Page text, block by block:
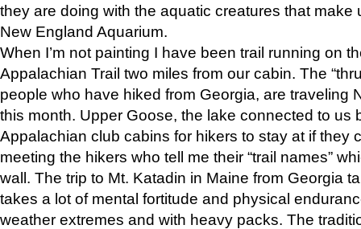
they are doing with the aquatic creatures that make
New England Aquarium.
When I’m not painting I have been trail running on
Appalachian Trail two miles from our cabin. The
people who have hiked from Georgia, are traveling
this month. Upper Goose, the lake connected to us
Appalachian club cabins for hikers to stay at if they
meeting the hikers who tell me their “trail names”
wall. The trip to Mt. Katadin in Maine from Georgia
takes a lot of mental fortitude and physical
weather extremes and with heavy packs. The